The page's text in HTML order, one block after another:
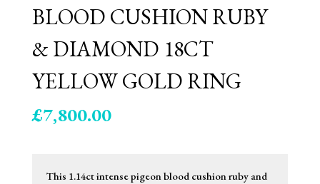
BLOOD CUSHION RUBY
& DIAMOND 18CT
YELLOW GOLD RING
£7,800.00
This 1.14ct intense pigeon blood cushion ruby and